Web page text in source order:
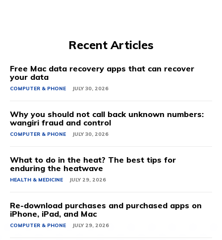
Recent Articles
Free Mac data recovery apps that can recover
your data
COMPUTER & PHONE JULY 30, 2026
Why you should not call back unknown numbers:
wangiri fraud and control
COMPUTER & PHONE JULY 30, 2026
What to do in the heat? The best tips for
enduring the heatwave
HEALTH & MEDICINE JULY 29, 2026
Re-download purchases and purchased apps on
iPhone, iPad, and Mac
COMPUTER & PHONE JULY 29, 2026